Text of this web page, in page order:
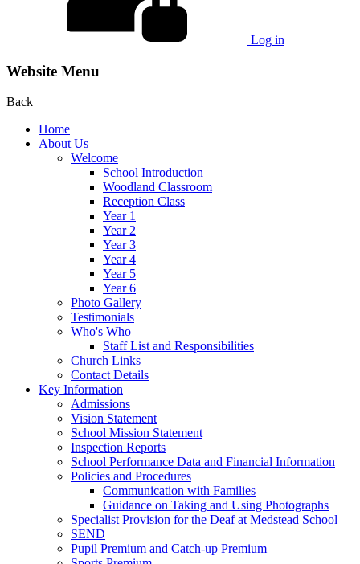
Log in
Website Menu
Back
Home
About Us
Welcome
School Introduction
Woodland Classroom
Reception Class
Year 1
Year 2
Year 3
Year 4
Year 5
Year 6
Photo Gallery
Testimonials
Who's Who
Staff List and Responsibilities
Church Links
Contact Details
Key Information
Admissions
Vision Statement
School Mission Statement
Inspection Reports
School Performance Data and Financial Information
Policies and Procedures
Communication with Families
Guidance on Taking and Using Photographs
Specialist Provision for the Deaf at Medstead School
SEND
Pupil Premium and Catch-up Premium